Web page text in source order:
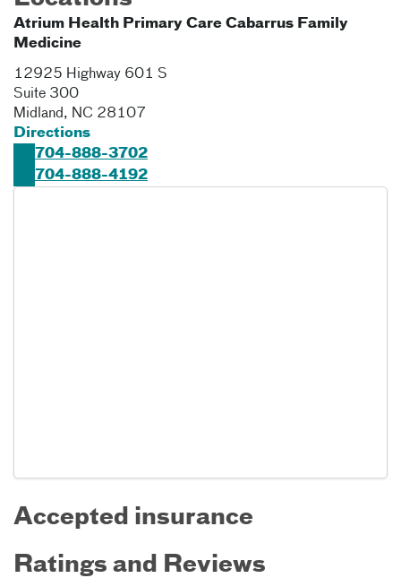
Atrium Health Primary Care Cabarrus Family
Medicine
12925 Highway 601 S
Suite 300
Midland, NC 28107
Directions
704-888-3702
704-888-4192
Accepted insurance
Ratings and Reviews